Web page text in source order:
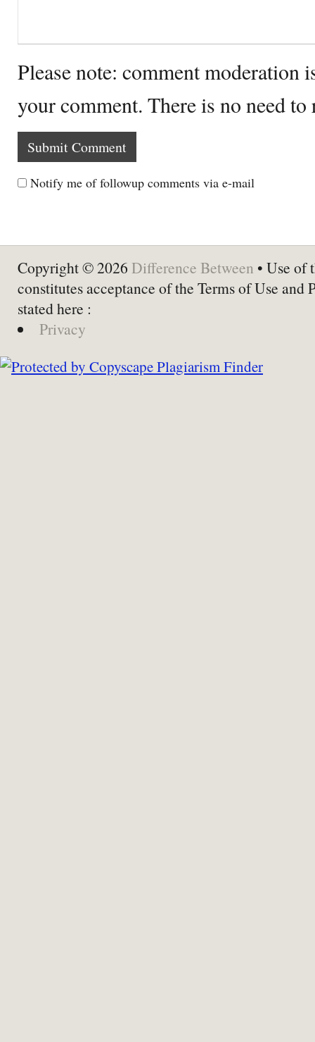
Please note: comment moderation
your comment. There is no need
Notify me of followup comments via e-mail
Copyright © 2026 Difference Between • Use of
constitutes acceptance of the Terms of Use and
stated here :
Privacy